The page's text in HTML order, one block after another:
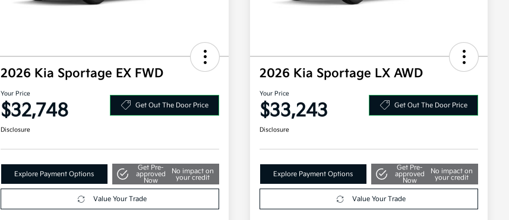
2026 Kia Sportage EX FWD
Your Price
$32,748 Get Out The Door Price
Disclosure
Explore Payment Options
Get Pre-
approved
Now
No impact on
your credit
Value Your Trade
2026 Kia Sportage LX AWD
Your Price
$33,243 Get Out The Door Price
Disclosure
Explore Payment Options
Get Pre-
approved
Now
No impact on
your credit
Value Your Trade